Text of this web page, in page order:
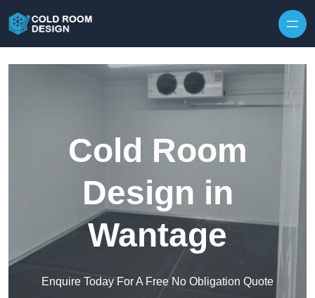
Cold Room
Design in
Wantage
Enquire Today For A Free No Obligation Quote